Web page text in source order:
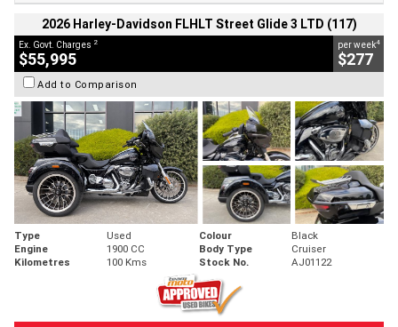
2026 Harley-Davidson FLHLT Street Glide 3 LTD (117)
Ex. Govt. Charges 2
$55,995
per week4
$277
Add to Comparison
Type Used Colour
Black
Engine
1900 CC Body Type
Cruiser
Kilometres
100 Kms Stock No. AJ01122